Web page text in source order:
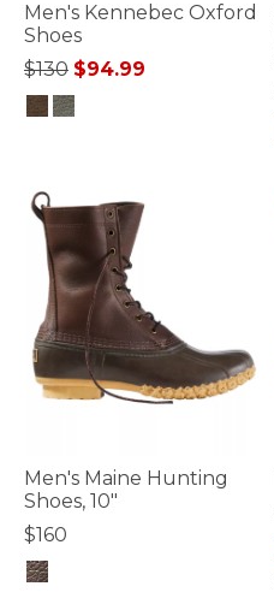
Men's Kennebec Oxford
Shoes
Price reduced from
$130to$94.99
Men's Maine Hunting
Shoes, 10"
$160